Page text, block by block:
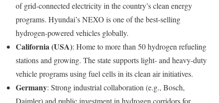
of grid-connected electricity in the country’s clean energy
programs. Hyundai’s NEXO is one of the best-selling
hydrogen-powered vehicles globally.
California (USA): Home to more than 50 hydrogen refueling
stations and growing. The state supports light- and heavy-duty
vehicle programs using fuel cells in its clean air initiatives.
Germany: Strong industrial collaboration (e.g., Bosch,
Daimler) and public investment in hydrogen corridors for